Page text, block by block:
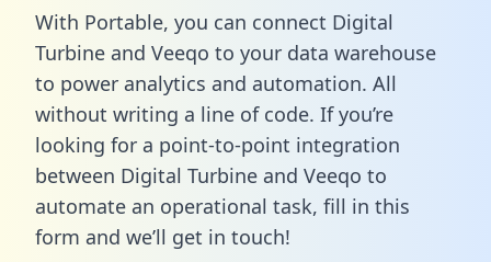
With Portable, you can connect Digital
Turbine and Veeqo to your data warehouse
to power analytics and automation. All
without writing a line of code. If you’re
looking for a point-to-point integration
between Digital Turbine and Veeqo to
automate an operational task, fill in this
form and we’ll get in touch!